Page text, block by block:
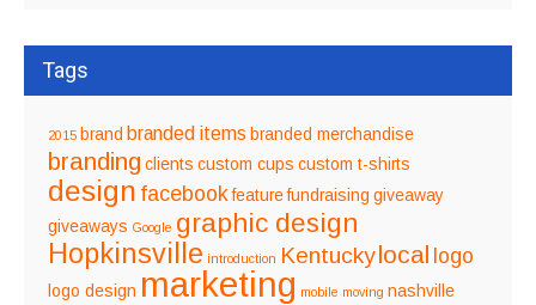
Tags
2015 brand branded items branded merchandise
branding clients custom cups custom t-shirts
design facebook feature fundraising giveaway
giveaways Google graphic design
Hopkinsville introduction Kentuckylocal logo
logo design marketing mobile moving nashville